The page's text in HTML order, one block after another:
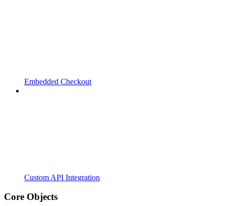
Embedded Checkout
Custom API Integration
Core Objects